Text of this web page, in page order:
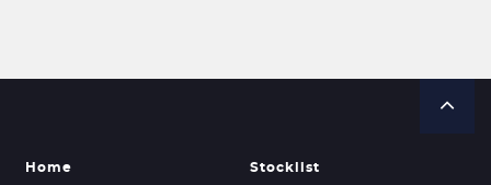
Home Stocklist